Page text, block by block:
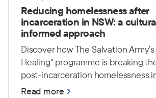
Reducing homelessness after
incarceration in NSW: a
informed approach
Discover how The Salvation
Healing" programme is breaking
post-incarceration homelessness
culturally safe, peer-led support.
Read more